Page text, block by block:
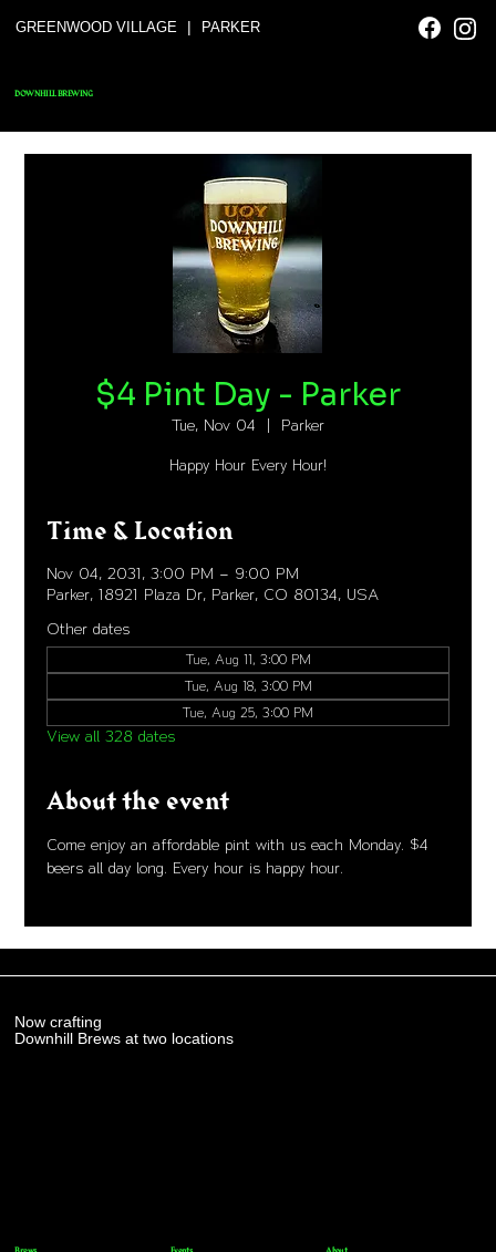
GREENWOOD VILLAGE | PARKER
DOWNHILL BREWING
$4 Pint Day - Parker
Tue, Nov 04 Parker
Happy Hour Every Hour!
Time & Location
Nov 04, 2031, 3:00 PM – 9:00 PM
Parker, 18921 Plaza Dr, Parker, CO 80134, USA
Other dates
Tue, Aug 11, 3:00 PM
Tue, Aug 18, 3:00 PM
Tue, Aug 25, 3:00 PM
View all 328 dates
About the event
Come enjoy an affordable pint with us each Monday. $4
beers all day long. Every hour is happy hour.
Now crafting
Downhill Brews at two locations